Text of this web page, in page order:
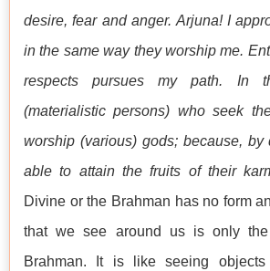
desire, fear and anger. Arjuna! I
in the same way they worship me.
respects pursues my path. In
(materialistic persons) who seek
worship (various) gods; because,
able to attain the fruits of their
Divine or the Brahman has no form
that we see around us is only
Brahman. It is like seeing